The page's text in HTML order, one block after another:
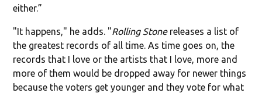
either.”
"It happens," he adds. "Rolling Stonereleases a list of
the greatest records of all time. As time goes on, the
records that I love or the artists that I love, more and
more of them would be dropped away for newer things
because the voters get younger and they vote for what